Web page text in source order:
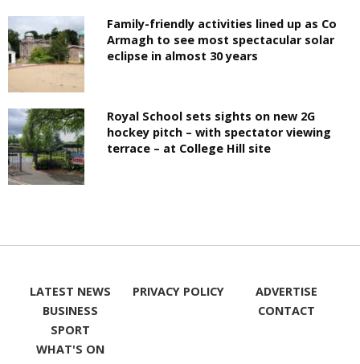
Family-friendly activities lined up as Co
Armagh to see most spectacular solar
eclipse in almost 30 years
Royal School sets sights on new 2G
hockey pitch – with spectator viewing
terrace – at College Hill site
LATEST NEWS
BUSINESS
SPORT
WHAT'S ON
PRIVACY POLICY
ADVERTISE
CONTACT